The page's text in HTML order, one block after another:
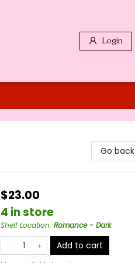
Login
Go back
$23.00
4 in store
Shelf Location: Romance - Dark
Add to cart